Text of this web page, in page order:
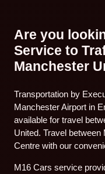
Are you
Service to
Manchester
Transportation by
Manchester Airport in
available for travel
United. Travel
Centre with our
M16 Cars service